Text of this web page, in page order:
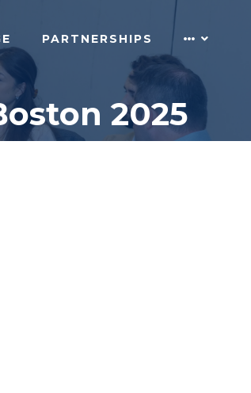
PARTNERSHIPS
2025